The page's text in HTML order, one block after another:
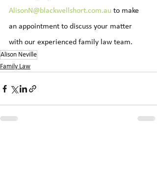
AlisonN@blackwellshort.com.au to make
an appointment to discuss your matter
with our experienced family law team.
Alison Neville
Family Law